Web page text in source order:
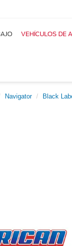
VEHÍCULOS DE
Navigator Black